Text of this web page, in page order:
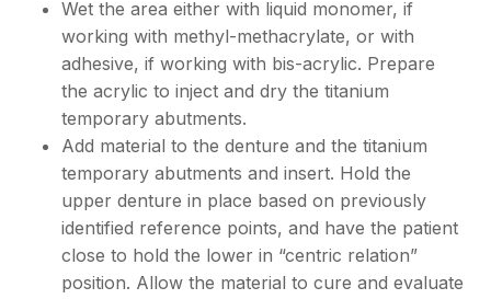
Wet the area either with liquid monomer, if
working with methyl-methacrylate, or with
adhesive, if working with bis-acrylic. Prepare
the acrylic to inject and dry the titanium
temporary abutments.
Add material to the denture and the titanium
temporary abutments and insert. Hold the
upper denture in place based on previously
identified reference points, and have the patient
close to hold the lower in “centric relation”
position. Allow the material to cure and evaluate